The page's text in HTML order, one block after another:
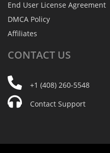
End User License Agreement
DMCA Policy
Affiliates
CONTACT US
+1 (408) 260-5548
Contact Support